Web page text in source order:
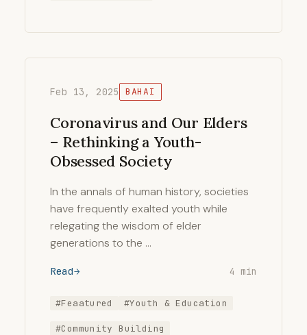
Feb 13, 2025 BAHAI
Coronavirus and Our Elders
– Rethinking a Youth-
Obsessed Society
In the annals of human history, societies
have frequently exalted youth while
relegating the wisdom of elder
generations to the …
Read 4 min
#Feaatured #Youth & Education
#Community Building